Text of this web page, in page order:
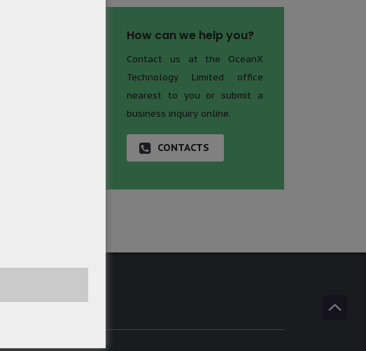
How can we help you?
Contact us at the OceanX
Technology Limited office
nearest to you or submit a
business inquiry online.
CONTACTS